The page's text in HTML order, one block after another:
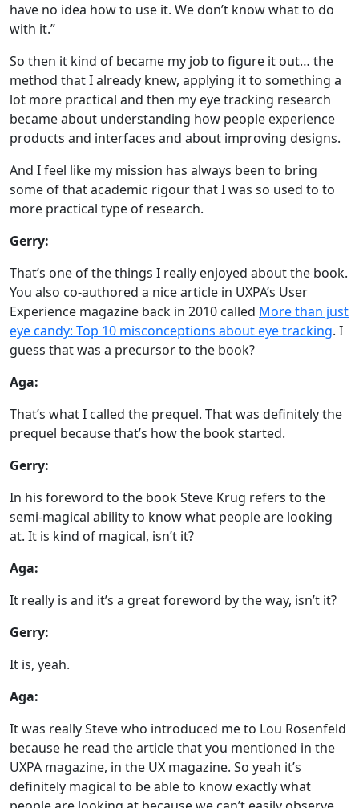
have no idea how to use it. We don’t know what to do
with it.”
So then it kind of became my job to figure it out… the
method that I already knew, applying it to something a
lot more practical and then my eye tracking research
became about understanding how people experience
products and interfaces and about improving designs.
And I feel like my mission has always been to bring
some of that academic rigour that I was so used to to
more practical type of research.
Gerry:
That’s one of the things I really enjoyed about the book.
You also co-authored a nice article in UXPA’s User
Experience magazine back in 2010 called More than just
eye candy: Top 10 misconceptions about eye tracking. I
guess that was a precursor to the book?
Aga:
That’s what I called the prequel. That was definitely the
prequel because that’s how the book started.
Gerry:
In his foreword to the book Steve Krug refers to the
semi-magical ability to know what people are looking
at. It is kind of magical, isn’t it?
Aga:
It really is and it’s a great foreword by the way, isn’t it?
Gerry:
It is, yeah.
Aga:
It was really Steve who introduced me to Lou Rosenfeld
because he read the article that you mentioned in the
UXPA magazine, in the UX magazine. So yeah it’s
definitely magical to be able to know exactly what